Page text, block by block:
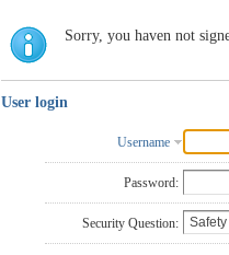
Sorry, you haven not
User login
Username
Password:
Security Question: